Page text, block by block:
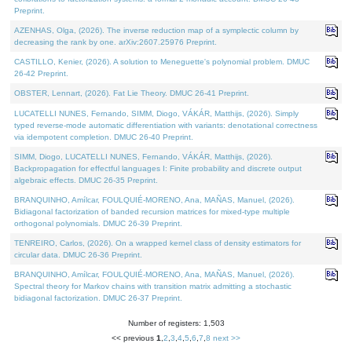
Preprint.
AZENHAS, Olga, (2026). The inverse reduction map of a symplectic column by
decreasing the rank by one. arXiv:2607.25976 Preprint.
CASTILLO, Kenier, (2026). A solution to Meneguette's polynomial problem. DMUC
26-42 Preprint.
OBSTER, Lennart, (2026). Fat Lie Theory. DMUC 26-41 Preprint.
LUCATELLI NUNES, Fernando, SIMM, Diogo, VÁKÁR, Matthijs, (2026). Simply
typed reverse-mode automatic differentiation with variants: denotational correctness
via idempotent completion. DMUC 26-40 Preprint.
SIMM, Diogo, LUCATELLI NUNES, Fernando, VÁKÁR, Matthijs, (2026).
Backpropagation for effectful languages I: Finite probability and discrete output
algebraic effects. DMUC 26-35 Preprint.
BRANQUINHO, Amílcar, FOULQUIÉ-MORENO, Ana, MAÑAS, Manuel, (2026).
Bidiagonal factorization of banded recursion matrices for mixed-type multiple
orthogonal polynomials. DMUC 26-39 Preprint.
TENREIRO, Carlos, (2026). On a wrapped kernel class of density estimators for
circular data. DMUC 26-36 Preprint.
BRANQUINHO, Amílcar, FOULQUIÉ-MORENO, Ana, MAÑAS, Manuel, (2026).
Spectral theory for Markov chains with transition matrix admitting a stochastic
bidiagonal factorization. DMUC 26-37 Preprint.
Number of registers: 1,503
<< previous 1 2 3 4 5 6 7 8 next >>